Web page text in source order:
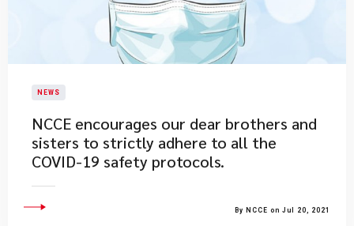
NEWS
​NCCE encourages our dear brothers and
sisters to strictly adhere to all the
COVID-19 safety protocols.
By NCCE on Jul 20, 2021